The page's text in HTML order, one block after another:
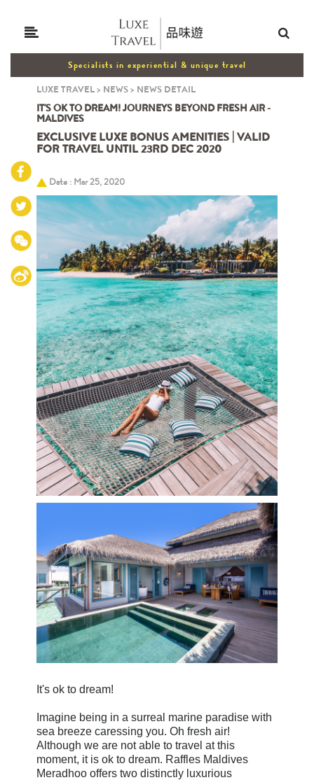
Specialists in experiential & unique travel
LUXE TRAVEL> NEWS> NEWS DETAIL
IT'S OK TO DREAM! JOURNEYS BEYOND FRESH AIR -
MALDIVES
EXCLUSIVE LUXE BONUS AMENITIES | VALID
FOR TRAVEL UNTIL 23RD DEC 2020
Date : Mar 25, 2020
It's ok to dream!
Imagine being in a surreal marine paradise with
sea breeze caressing you. Oh fresh air!
Although we are not able to travel at this
moment, it is ok to dream. Raffles Maldives
Meradhoo offers two distinctly luxurious